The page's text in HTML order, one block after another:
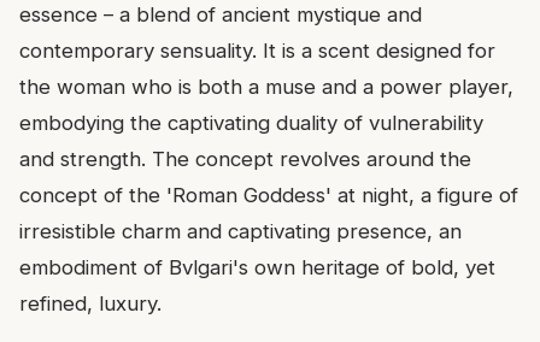
essence – a blend of ancient mystique and
contemporary sensuality. It is a scent designed for
the woman who is both a muse and a power player,
embodying the captivating duality of vulnerability
and strength. The concept revolves around the
concept of the 'Roman Goddess' at night, a figure of
irresistible charm and captivating presence, an
embodiment of Bvlgari's own heritage of bold, yet
refined, luxury.